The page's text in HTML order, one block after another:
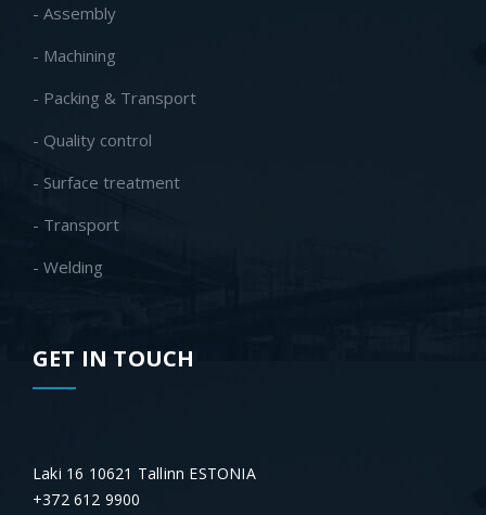
- Assembly
- Machining
- Packing & Transport
- Quality control
- Surface treatment
- Transport
- Welding
GET IN TOUCH
Laki 16 10621 Tallinn ESTONIA
+372 612 9900